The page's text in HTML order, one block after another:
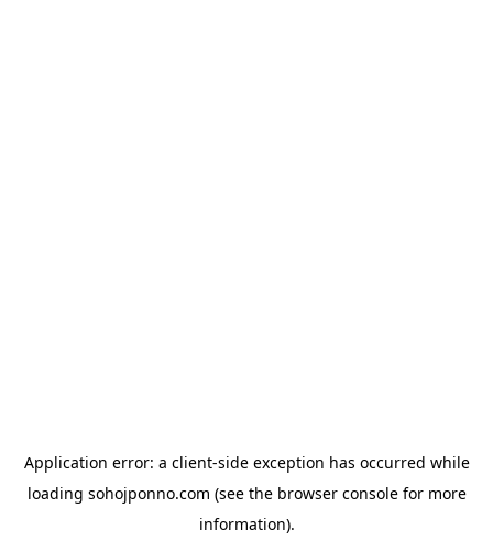
Application error: a client-side exception has occurred while
loading sohojponno.com (see the browser consolefor more
information).